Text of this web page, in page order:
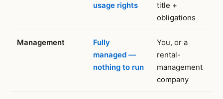
usage rights
title +
obligations
Management
Fully
managed —
nothing to run
You, or a
rental-
management
company